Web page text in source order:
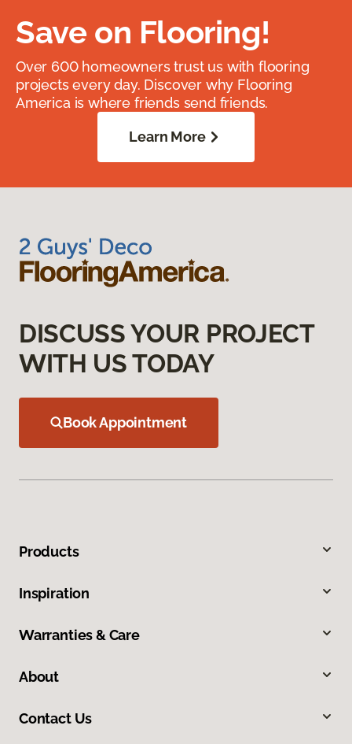
Save on Flooring!
Over 600 homeowners trust us with flooring
projects every day. Discover why Flooring
America is where friends send friends.
Learn More
DISCUSS YOUR PROJECT
WITH US TODAY
Book Appointment
Products
Inspiration
Warranties & Care
About
Contact Us